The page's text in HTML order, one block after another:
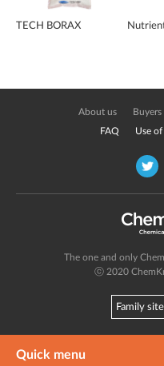
TECH BORAX
Quick menu
About us Buyers
FAQ Use
The one and only
ⓒ 2020